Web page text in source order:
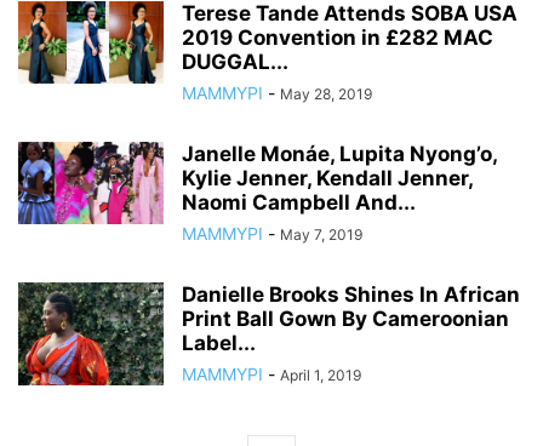
Terese Tande Attends SOBA USA
2019 Convention in £282 MAC
DUGGAL...
MAMMYPI - May 28, 2019
Janelle Monáe, Lupita Nyong’o,
Kylie Jenner, Kendall Jenner,
Naomi Campbell And...
MAMMYPI - May 7, 2019
Danielle Brooks Shines In African
Print Ball Gown By Cameroonian
Label...
MAMMYPI - April 1, 2019